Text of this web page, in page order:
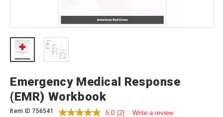
Emergency Medical Response
(EMR) Workbook
Item ID 756541 5.0 (2) Write a review